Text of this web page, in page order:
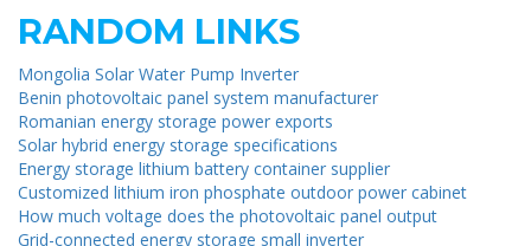
RANDOM LINKS
Mongolia Solar Water Pump Inverter
Benin photovoltaic panel system manufacturer
Romanian energy storage power exports
Solar hybrid energy storage specifications
Energy storage lithium battery container supplier
Customized lithium iron phosphate outdoor power cabinet
How much voltage does the photovoltaic panel output
Grid-connected energy storage small inverter